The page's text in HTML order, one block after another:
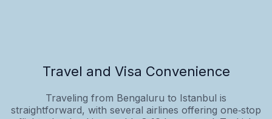
Travel and Visa Convenience
Traveling from Bengaluru to Istanbul is
straightforward, with several airlines offering one‑stop